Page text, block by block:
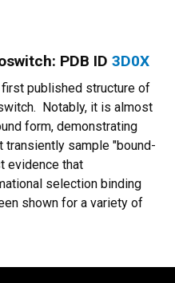
PDB ID 3D0X
published structure of
Notably, it is almost
form, demonstrating
transiently sample "bound-
evidence that
selection binding
shown for a variety of